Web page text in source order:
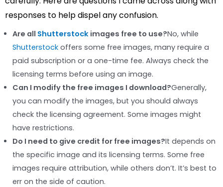
responses to help dispel any confusion.
Are all Shutterstock images free to use?No, while
Shutterstock offers some free images, many require a
paid subscription or a one-time fee. Always check the
licensing terms before using an image.
Can I modify the free images I download?Generally,
you can modify the images, but you should always
check the licensing agreement. Some images might
have restrictions.
Do I need to give credit for free images?It depends on
the specific image and its licensing terms. Some free
images require attribution, while others don’t. It’s best to
err on the side of caution.